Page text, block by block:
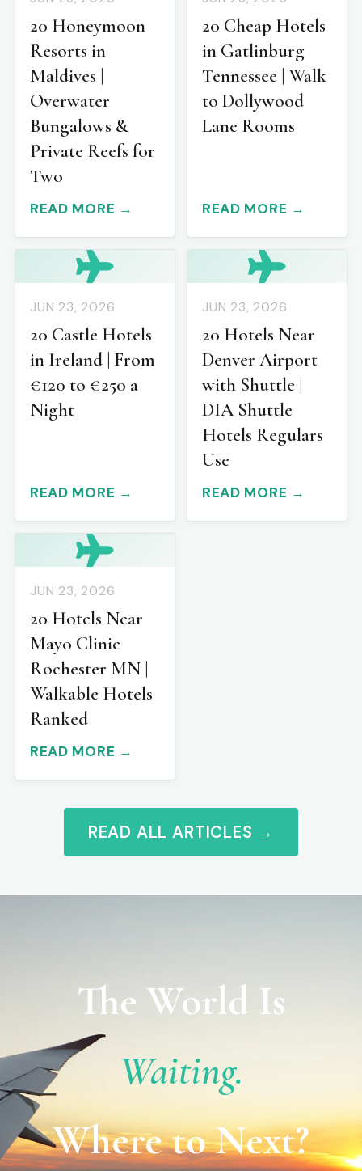
20 Honeymoon
Resorts in
Maldives |
Overwater
Bungalows &
Private Reefs for
Two
READ MORE →
20 Cheap Hotels
in Gatlinburg
Tennessee | Walk
to Dollywood
Lane Rooms
READ MORE →
JUN 23, 2026
20 Castle Hotels
in Ireland | From
€120 to €250 a
Night
READ MORE →
JUN 23, 2026
20 Hotels Near
Denver Airport
with Shuttle |
DIA Shuttle
Hotels Regulars
Use
READ MORE →
JUN 23, 2026
20 Hotels Near
Mayo Clinic
Rochester MN |
Walkable Hotels
Ranked
READ MORE →
READ ALL ARTICLES →
The World Is
Waiting.
Where to Next?